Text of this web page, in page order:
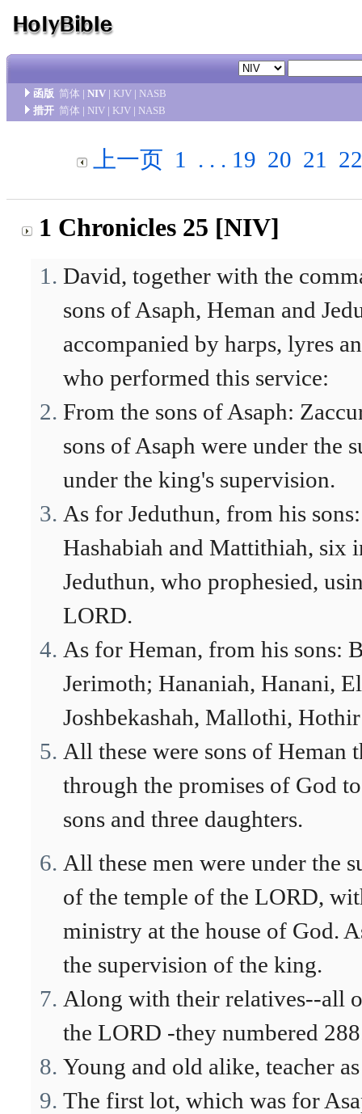
函版 简体 | NIV | KJV | NASB
措开 简体 | NIV | KJV | NASB
上一页 1 . . . 19 20 21 22
1 Chronicles 25 [NIV]
David, together with the
sons of Asaph, Heman and
accompanied by harps, lyres
who performed this service:
From the sons of Asaph:
sons of Asaph were under the
under the king's supervision.
As for Jeduthun, from his
Hashabiah and Mattithiah, six
Jeduthun, who prophesied,
LORD.
As for Heman, from his sons:
Jerimoth; Hananiah, Hanani,
Joshbekashah, Mallothi,
All these were sons of Heman
through the promises of God
sons and three daughters.
All these men were under the
of the temple of the LORD,
ministry at the house of God.
the supervision of the king.
Along with their relatives--all
the LORD -they numbered
Young and old alike, teacher
The first lot, which was for